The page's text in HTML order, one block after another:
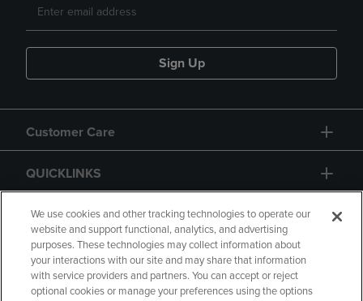
Sign Up
Customer Care
QUICKLINKS
GIFT CARD
We use cookies and other tracking technologies to operate our
website and support functional, analytics, and advertising
purposes. These technologies may collect information about
your interactions with our site and may share that information
with service providers and partners. You can accept or reject
optional cookies or manage your preferences using the options